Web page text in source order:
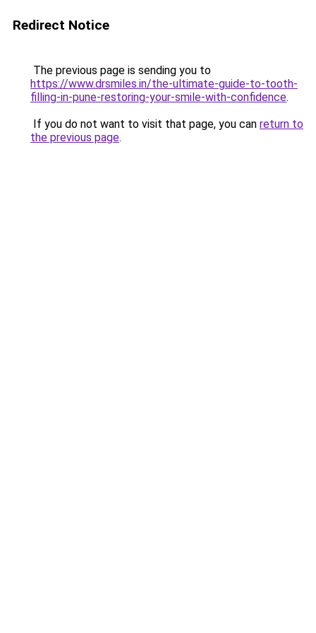
Redirect Notice
The previous page is sending you to
https://www.drsmiles.in/the-ultimate-guide-to-tooth-
filling-in-pune-restoring-your-smile-with-confidence.
If you do not want to visit that page, you can return to
the previous page.